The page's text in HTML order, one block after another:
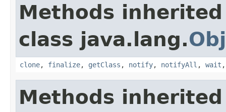
Methods
class java.lang.
clone, finalize, getClass , notify, notifyAll , wait
Methods